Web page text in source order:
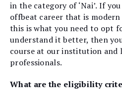
in the category of ‘Nai’. If
offbeat career that is
this is what you need to opt
understand it better, then
course at our institution and
professionals.
What are the eligibility